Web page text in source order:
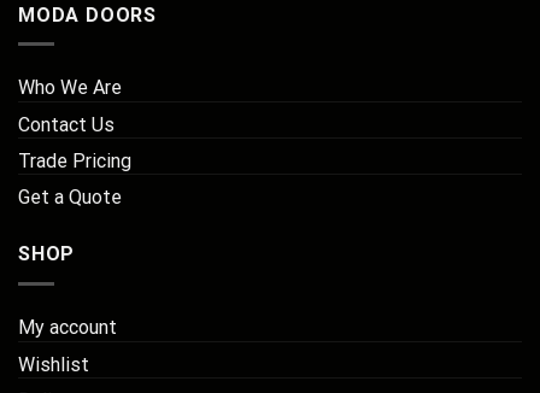
MODA DOORS
Who We Are
Contact Us
Trade Pricing
Get a Quote
SHOP
My account
Wishlist